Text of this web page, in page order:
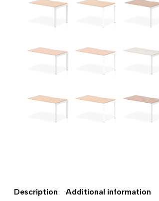
Description Additional information